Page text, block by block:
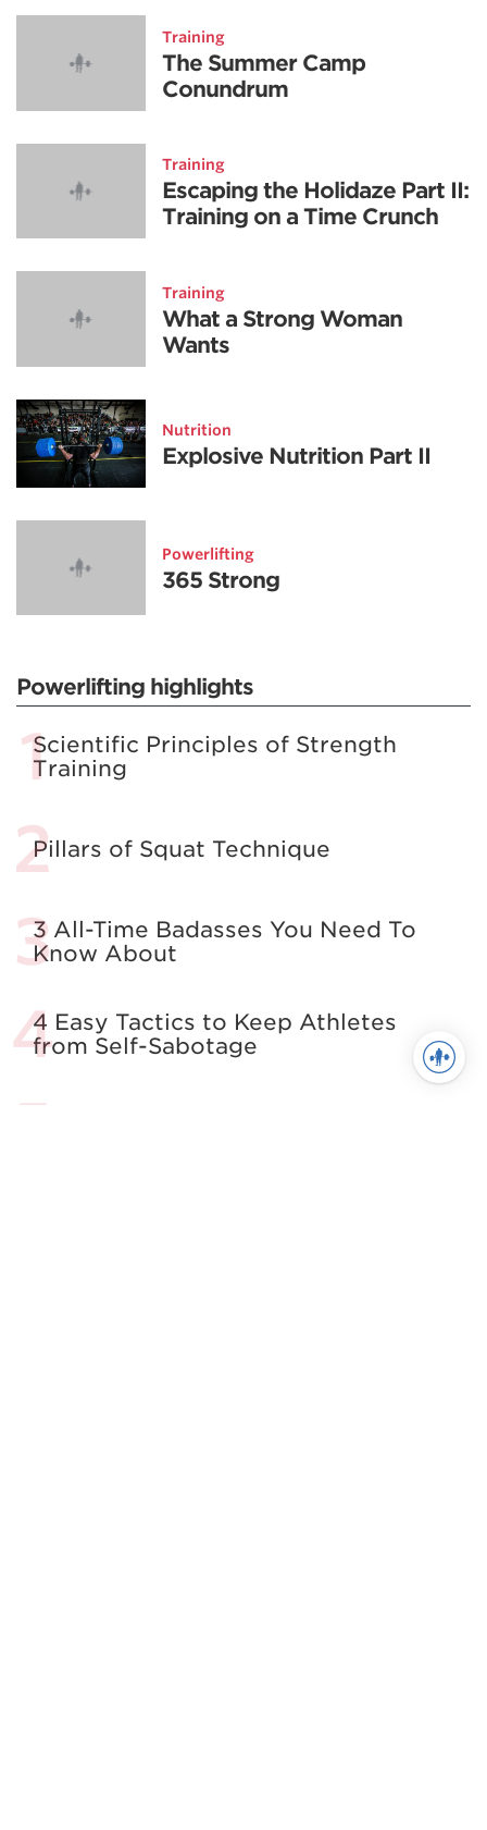
Training
The Summer Camp
Conundrum
Training
Escaping the Holidaze Part II:
Training on a Time Crunch
Training
What a Strong Woman
Wants
Nutrition
Explosive Nutrition Part II
Powerlifting
365 Strong
Powerlifting highlights
Scientific Principles of Strength
Training
Pillars of Squat Technique
3 All-Time Badasses You Need To
Know About
4 Easy Tactics to Keep Athletes
from Self-Sabotage